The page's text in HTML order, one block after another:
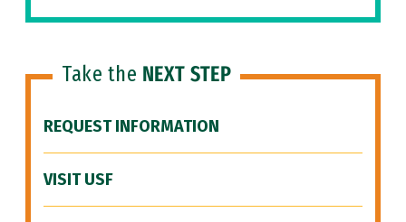
Take the NEXT STEP
REQUEST INFORMATION
VISIT USF